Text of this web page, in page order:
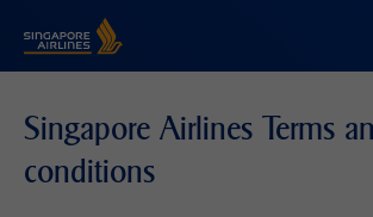
Singapore Airlines Terms
conditions